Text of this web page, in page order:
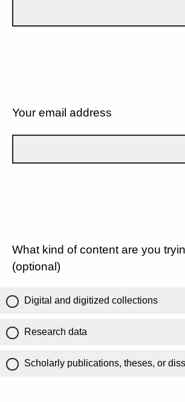
Your email address
What kind of content are you
(optional)
Digital and digitized collections
Research data
Scholarly publications, theses, or